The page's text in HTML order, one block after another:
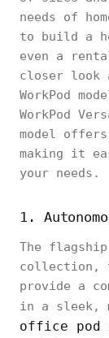
needs of
to build a
even a
closer look
WorkPod
WorkPod
model
making it
your needs.
1.
The flagship
collection,
provide a
in a sleek,
office pod